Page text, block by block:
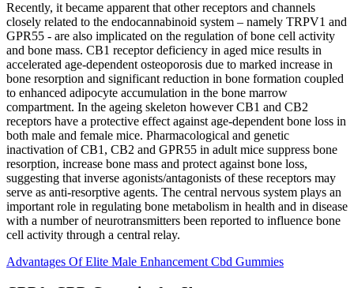
Recently, it became apparent that other receptors and channels
closely related to the endocannabinoid system – namely TRPV1 and
GPR55 - are also implicated on the regulation of bone cell activity
and bone mass. CB1 receptor deficiency in aged mice results in
accelerated age-dependent osteoporosis due to marked increase in
bone resorption and significant reduction in bone formation coupled
to enhanced adipocyte accumulation in the bone marrow
compartment. In the ageing skeleton however CB1 and CB2
receptors have a protective effect against age-dependent bone loss in
both male and female mice. Pharmacological and genetic
inactivation of CB1, CB2 and GPR55 in adult mice suppress bone
resorption, increase bone mass and protect against bone loss,
suggesting that inverse agonists/antagonists of these receptors may
serve as anti-resorptive agents. The central nervous system plays an
important role in regulating bone metabolism in health and in disease
with a number of neurotransmitters been reported to influence bone
cell activity through a central relay.
Advantages Of Elite Male Enhancement Cbd Gummies